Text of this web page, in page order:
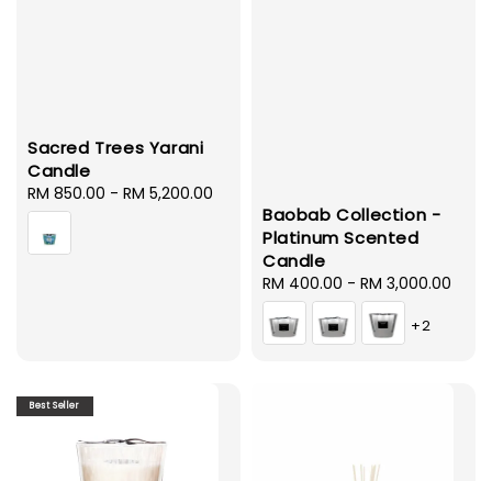
Sacred Trees Yarani
Candle
Regular
price
RM 850.00 - RM 5,200.00
Baobab Collection -
Platinum Scented
Candle
Regular
price
RM 400.00 - RM 3,000.00
+2
Best Seller